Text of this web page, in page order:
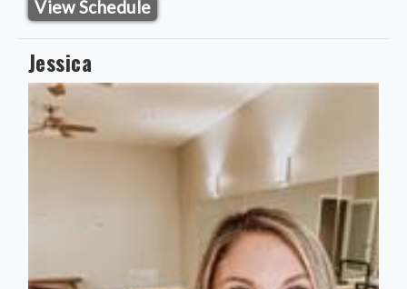
View Schedule
Jessica